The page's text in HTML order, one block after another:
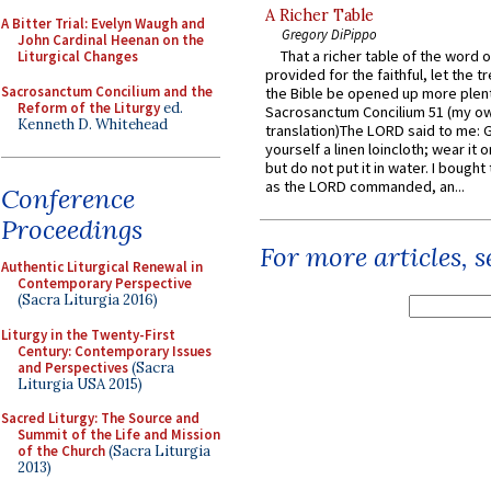
A Bitter Trial: Evelyn Waugh and
John Cardinal Heenan on the
Liturgical Changes
Sacrosanctum Concilium and the
Reform of the Liturgyed.
Kenneth D. Whitehead
Conference
Proceedings
Authentic Liturgical Renewal in
Contemporary Perspective
(Sacra Liturgia 2016)
Liturgy in the Twenty-First
Century: Contemporary Issues
and Perspectives(Sacra
Liturgia USA 2015)
Sacred Liturgy: The Source and
Summit of the Life and Mission
of the Church(Sacra Liturgia
2013)
A Richer Table
Gregory DiPippo
That a richer table of the word
provided for the faithful, let the
the Bible be opened up more
Sacrosanctum Concilium 51 (my
translation)The LORD said to me:
yourself a linen loincloth; wear it
but do not put it in water. I
as the LORD commanded, an...
For more articles,